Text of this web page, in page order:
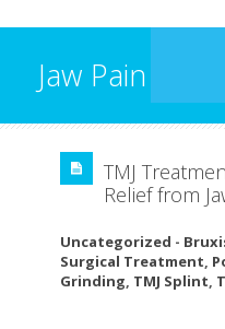
Jaw Pain
TMJ
Relief from
Uncategorized -
Surgical Treatment,
Grinding, TMJ Splint,